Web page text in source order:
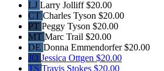
LJ Larry Jolliff$20.00
CT Charles Tyson $20.00
PT Peggy Tyson $20.00
MT Marc Trail $20.00
DE Donna Emmendorfer$20.00
JO Jessica Ottgen $20.00
TS Travis Stokes $20.00